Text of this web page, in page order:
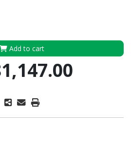
Add to cart